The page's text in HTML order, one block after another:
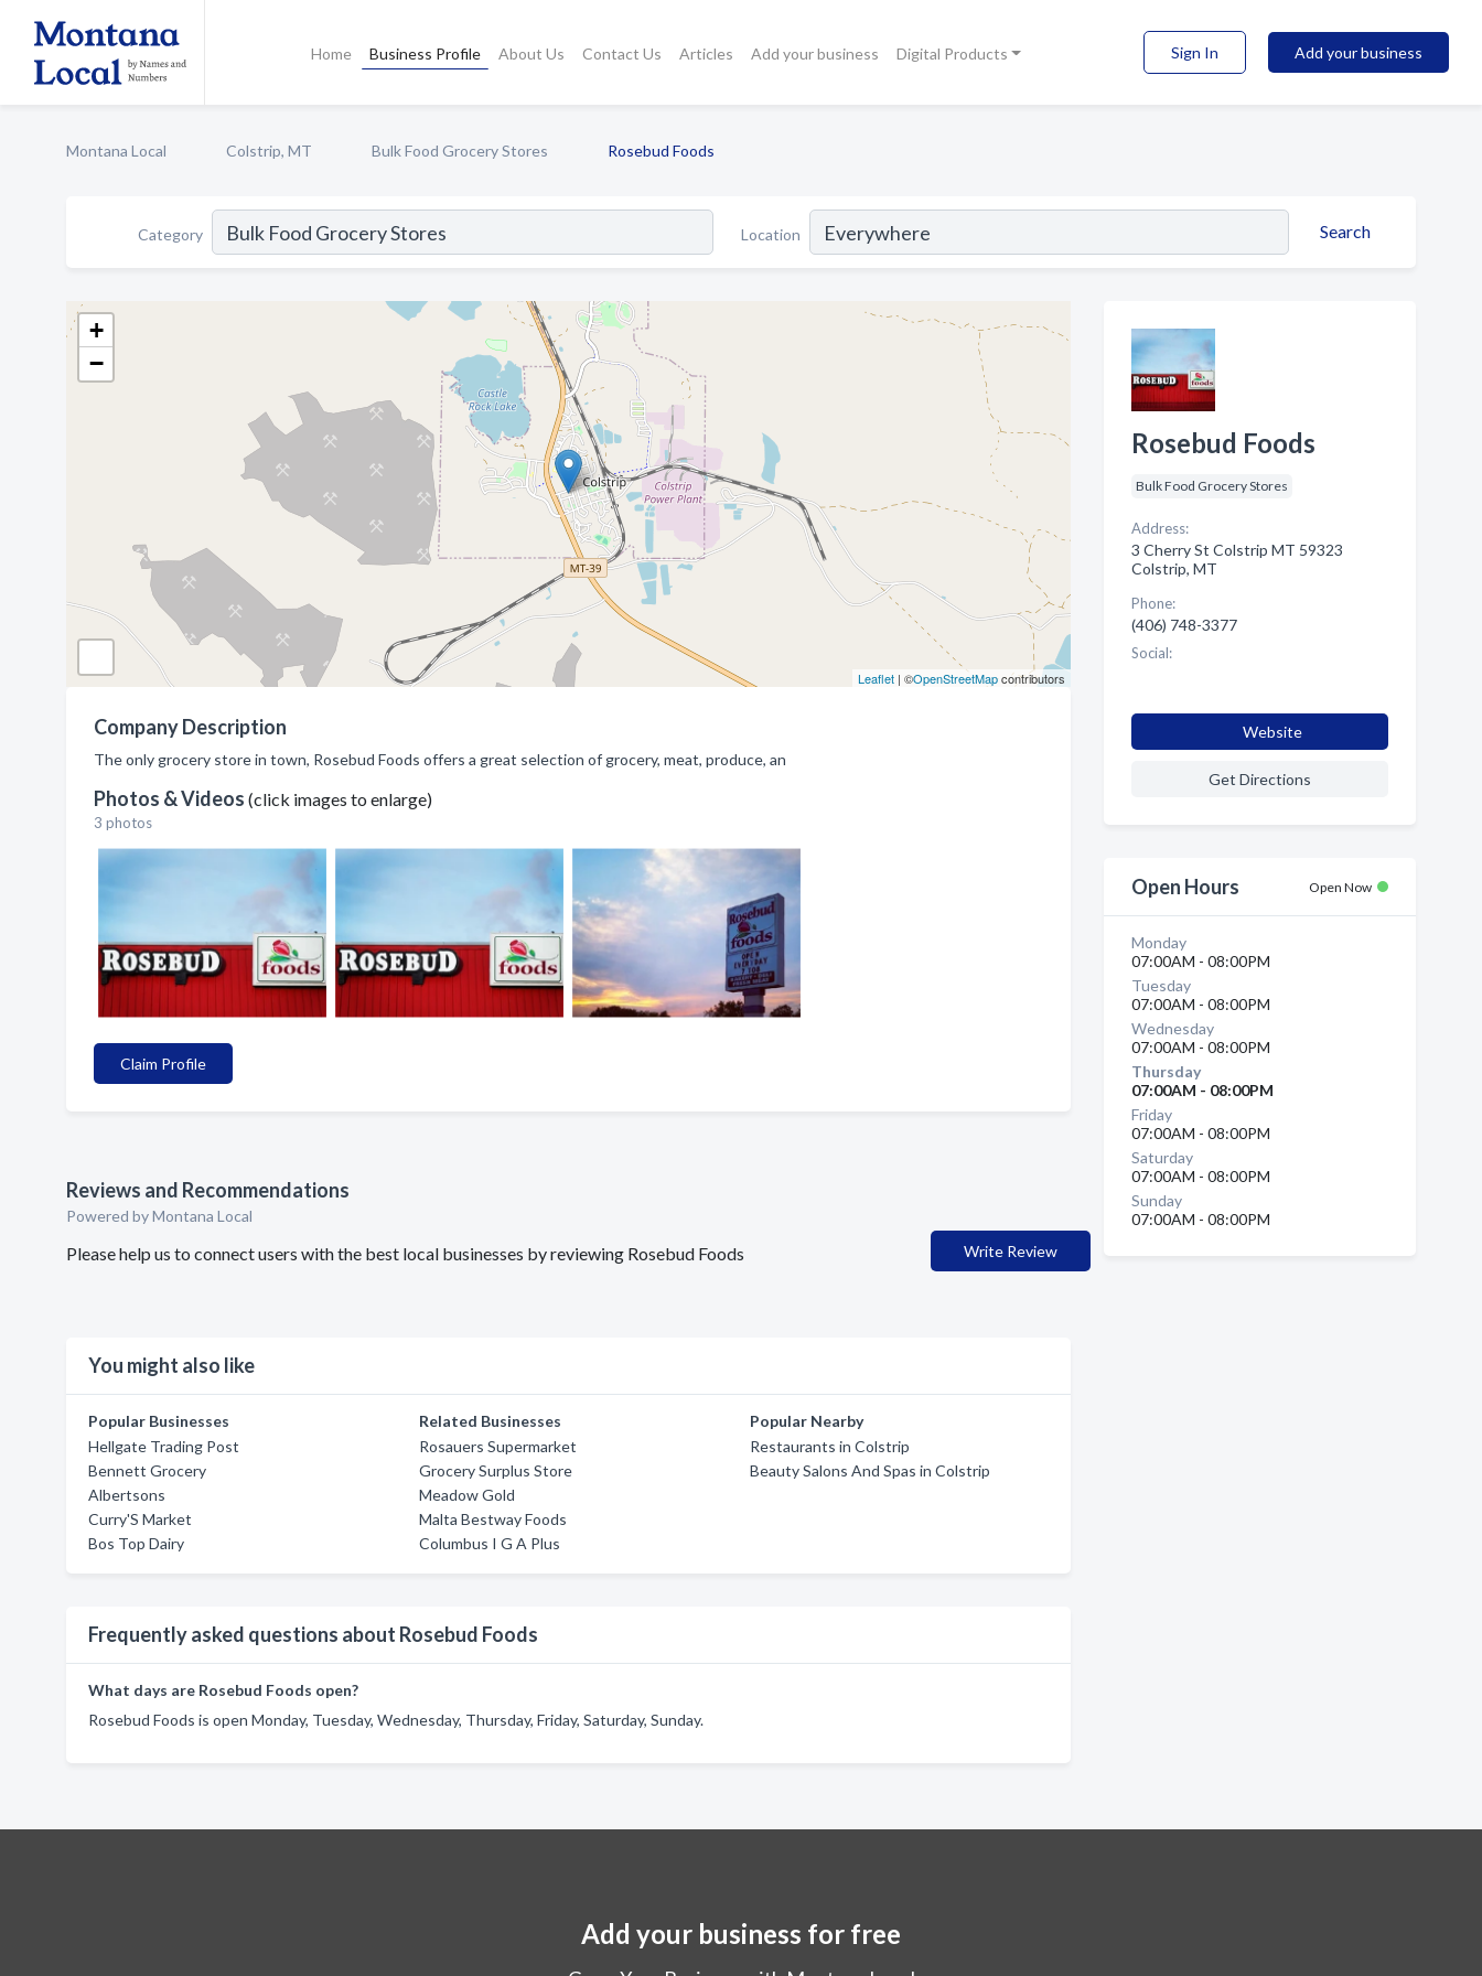
Home Business Profile About Us Contact Us Articles Add your business Digital Products Sign In Add your business
Montana Local Colstrip, MT Bulk Food Grocery Stores Rosebud Foods
Category Location Search
+
−
Leaflet| ©OpenStreetMapcontributors
Company Description
The only grocery store in town, Rosebud Foods offers a great selection of grocery, meat, produce, an
Photos & Videos (click images to enlarge)
3 photos
Claim Profile
Reviews and Recommendations
Powered by Montana Local
Please help us to connect users with the best local businesses by reviewing Rosebud Foods Write Review
You might also like
Popular Businesses
Hellgate Trading Post
Bennett Grocery
Albertsons
Curry'S Market
Bos Top Dairy
Related Businesses
Rosauers Supermarket
Grocery Surplus Store
Meadow Gold
Malta Bestway Foods
Columbus I G A Plus
Popular Nearby
Restaurants in Colstrip
Beauty Salons And Spas in Colstrip
Frequently asked questions about Rosebud Foods
What days are Rosebud Foods open?
Rosebud Foods is open Monday, Tuesday, Wednesday, Thursday, Friday, Saturday, Sunday.
Rosebud Foods
Bulk Food Grocery Stores
Address:
3 Cherry St Colstrip MT 59323
Colstrip, MT
Phone:
(406) 748-3377
Social:
Website
Get Directions
Open Hours Open Now
Monday
07:00AM - 08:00PM
Tuesday
07:00AM - 08:00PM
Wednesday
07:00AM - 08:00PM
Thursday
07:00AM - 08:00PM
Friday
07:00AM - 08:00PM
Saturday
07:00AM - 08:00PM
Sunday
07:00AM - 08:00PM
Add your business for free